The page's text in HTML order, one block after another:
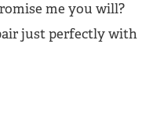
me you will?
just perfectly with